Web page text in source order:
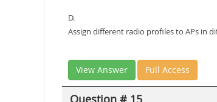
D.
Assign different radio profiles to APs in
View Answer Full Access
Question # 15